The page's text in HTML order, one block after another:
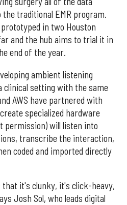
traditional EMR program.
in two Houston
and the hub aims to trial it in
end of the year.
ambient listening
clinical setting with the same
AWS have partnered with
specialized hardware
permission) will listen into
transcribe the interaction,
coded and imported directly
that it's clunky, it's click-heavy,
Josh Sol, who leads digital